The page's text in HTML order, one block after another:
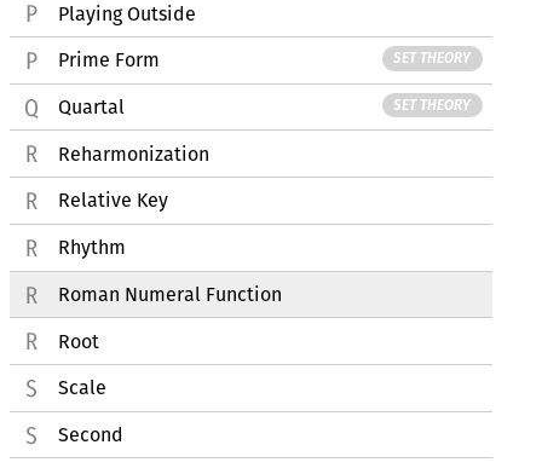
Playing Outside
Prime Form SET THEORY
Quartal SET THEORY
Reharmonization
Relative Key
Rhythm
Roman Numeral Function
Root
Scale
Second